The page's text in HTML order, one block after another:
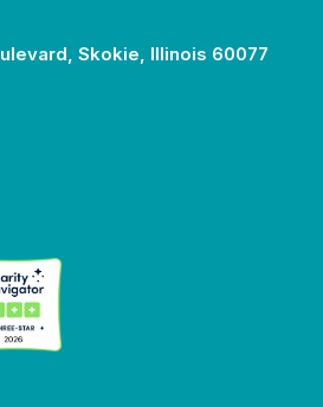
Skokie, Illinois 60077